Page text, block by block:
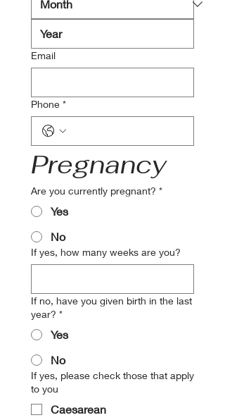
Email
Phone *
Pregnancy
Are you currently pregnant? *
Yes
No
If yes, how many weeks are you?
If no, have you given birth in the last
year? *
Yes
No
If yes, please check those that apply
to you
Caesarean